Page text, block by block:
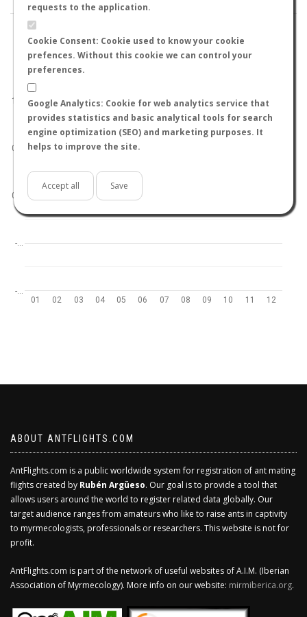
requests to the application.
Cookie Consent: Cookie used to know your cookie
prefences. Without this cookie we can control your
preferences.
Google Analytics: Cookie for web analytics service that
provides statistics and basic analytical tools for search
engine optimization (SEO) and marketing purposes. It
helps to improve the site.
Accept all Save
01 02 03 04 05 06 07 08 09 10 11 12
-…
-…
0.0
0.5
1.0
ABOUT ANTFLIGHTS.COM
AntFlights.com is a public worldwide system for registration of ant mating
flights created by Rubén Argüeso. Our goal is to provide a tool that
allows users around the world to register related data globally. Our
target audience ranges from amateurs who like to raise ants in captivity
to myrmecologists, professionals or researchers. This website is not for
profit.
AntFlights.com is part of the network of useful websites of A.I.M. (Iberian
Association of Myrmecology). More info on our website: mirmiberica.org.